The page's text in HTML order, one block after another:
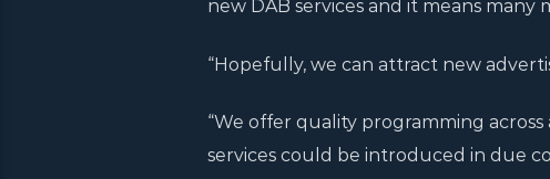
new DAB services and it means
“Hopefully, we can attract new
“We offer quality programming
services could be introduced in due